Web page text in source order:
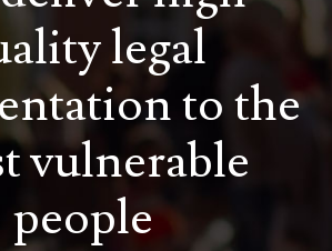
legal
to the
vulnerable
people